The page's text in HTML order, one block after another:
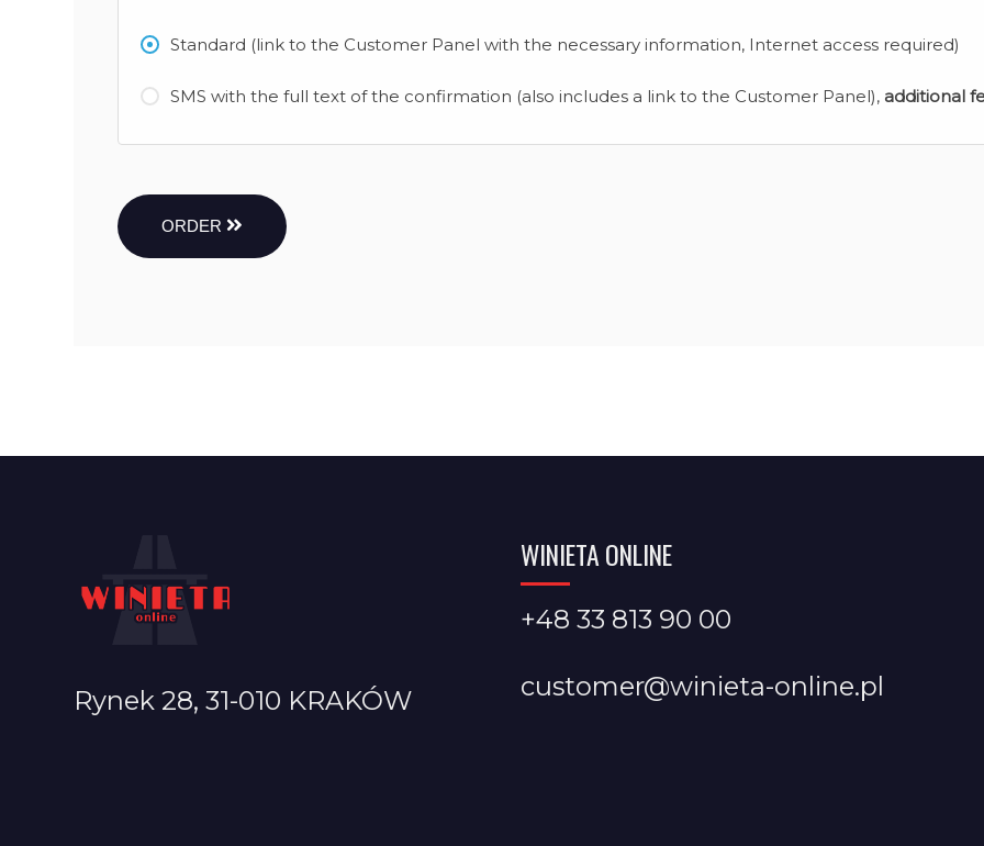
Standard (link to the Customer Panel with the necessary information, Internet access required)
SMS with the full text of the confirmation (also includes a link to the Customer Panel), additional
ORDER
Rynek 28, 31-010 KRAKÓW
WINIETA ONLINE
+48 33 813 90 00
customer@winieta-online.pl